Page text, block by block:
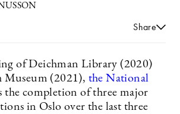
Share
of Deichman Library (2020)
Museum (2021), the National
the completion of three major
in Oslo over the last three